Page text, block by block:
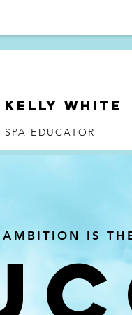
Kelly WHite
SPA EDUCATOR
AMBITION IS